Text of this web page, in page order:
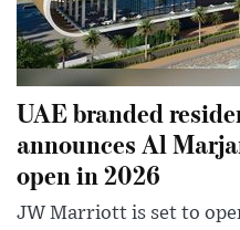
UAE branded
announces Al
open in 2026
JW Marriott is set to